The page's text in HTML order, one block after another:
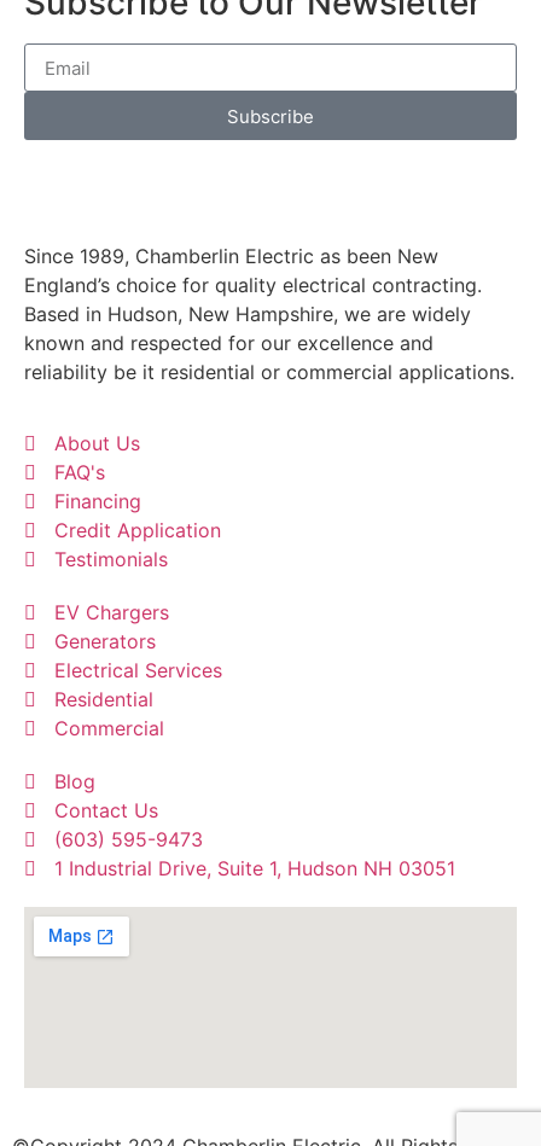
Subscribe
Since 1989, Chamberlin Electric as been New
England’s choice for quality electrical contracting.
Based in Hudson, New Hampshire, we are widely
known and respected for our excellence and
reliability be it residential or commercial applications.
About Us
FAQ's
Financing
Credit Application
Testimonials
EV Chargers
Generators
Electrical Services
Residential
Commercial
Blog
Contact Us
(603) 595-9473
1 Industrial Drive, Suite 1, Hudson NH 03051